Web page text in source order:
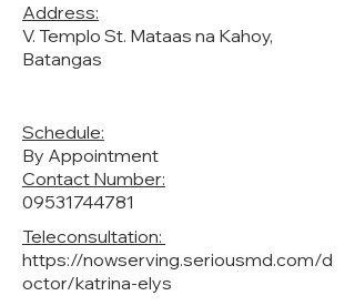
Address:
V. Templo St. Mataas na Kahoy,
Batangas
Schedule:
By Appointment
Contact Number:
‭09531744781
Teleconsultation:
https://nowserving.seriousmd.com/d
octor/katrina-elys